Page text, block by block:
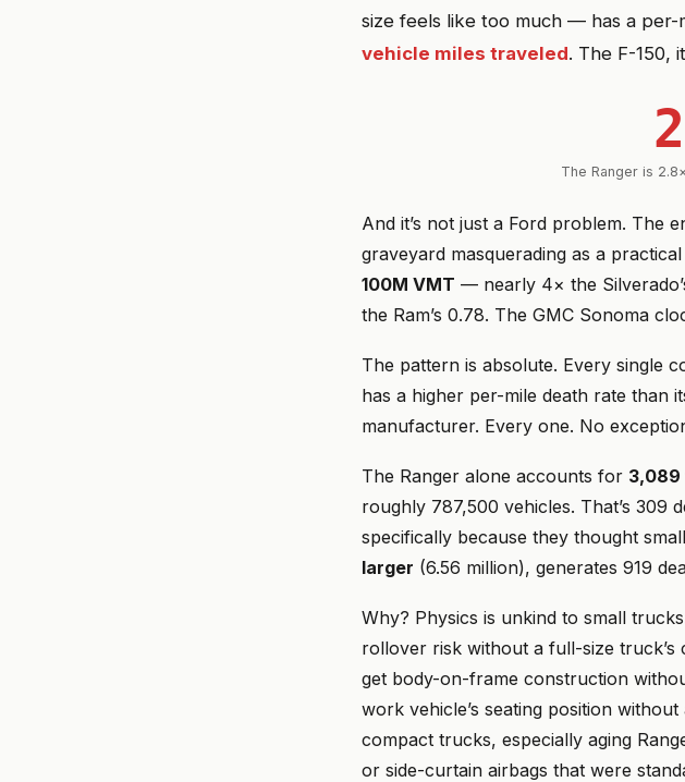
size feels like too much — has a per-
vehicle miles traveled. The F-150,
The Ranger is
And it’s not just a Ford problem. The
graveyard masquerading as a
100M VMT — nearly 4× the
the Ram’s 0.78. The GMC Sonoma
The pattern is absolute. Every single
has a higher per-mile death rate than
manufacturer. Every one. No
The Ranger alone accounts for
roughly 787,500 vehicles. That’s 309
specifically because they thought
larger (6.56 million), generates 919
Why? Physics is unkind to small
rollover risk without a full-size
get body-on-frame construction
work vehicle’s seating position
compact trucks, especially aging
or side-curtain airbags that were